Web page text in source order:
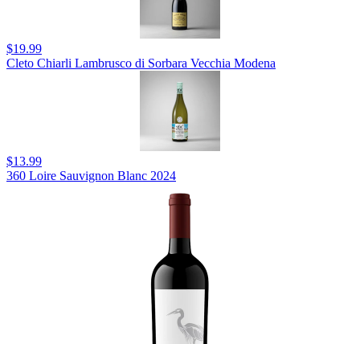
$19.99
Cleto Chiarli Lambrusco di Sorbara Vecchia Modena
$13.99
360 Loire Sauvignon Blanc 2024